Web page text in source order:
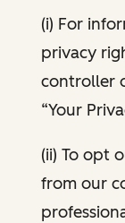
(i) For
privacy
controller
“Your
(ii) To opt
from our